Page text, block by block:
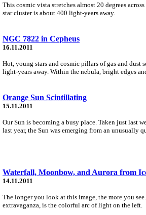
This cosmic vista stretches almost 20 degrees
star cluster is about 400 light-years away.
NGC 7822 in Cepheus
16.11.2011
Hot, young stars and cosmic pillars of gas and
light-years away. Within the nebula, bright edges
Orange Sun Scintillating
15.11.2011
Our Sun is becoming a busy place. Taken just last
last year, the Sun was emerging from an unusually
Waterfall, Moonbow, and Aurora from
14.11.2011
The longer you look at this image, the more you
extravaganza, is the colorful arc of light on the left.